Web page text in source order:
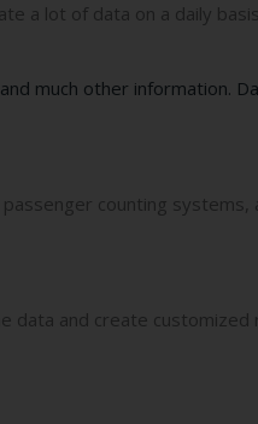
a lot of data on a daily
much other information.
counting
data and create